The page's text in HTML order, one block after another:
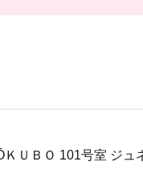
ＵＢＯ 101号室 ジュ